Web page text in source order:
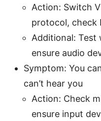
Action: Switch
protocol, check
Additional: Test
ensure audio
Symptom: You
can’t hear you
Action: Check
ensure input